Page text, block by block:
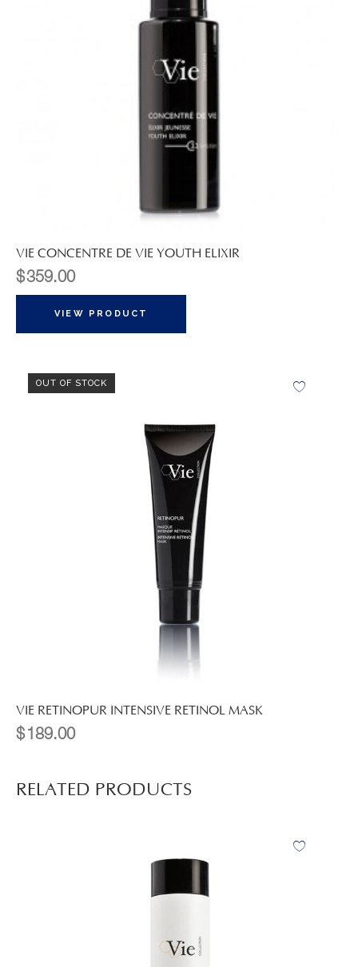
VIE CONCENTRE DE VIE YOUTH ELIXIR
$359.00
VIEW PRODUCT
OUT OF STOCK
VIE RETINOPUR INTENSIVE RETINOL MASK
$ 189.00
RELATED PRODUCTS